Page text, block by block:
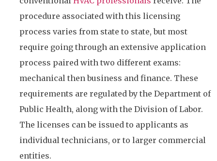
procedure associated with this licensing
process varies from state to state, but most
require going through an extensive application
process paired with two different exams:
mechanical then business and finance. These
requirements are regulated by the Department of
Public Health, along with the Division of Labor.
The licenses can be issued to applicants as
individual technicians, or to larger commercial
entities.